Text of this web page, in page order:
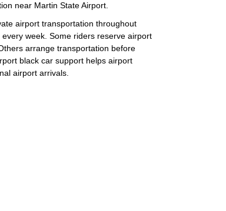
near Martin State Airport.
airport transportation throughout
week. Some riders reserve airport
arrange transportation before
black car support helps airport
airport arrivals.